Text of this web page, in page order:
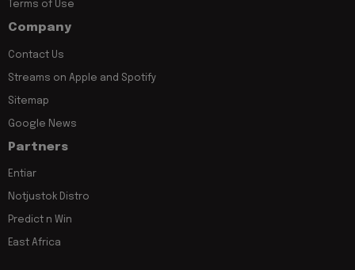
Terms of Use
Company
Contact Us
Streams on Apple and Spotify
Sitemap
Google News
Partners
Entiar
Notjustok Distro
Predict n Win
East Africa